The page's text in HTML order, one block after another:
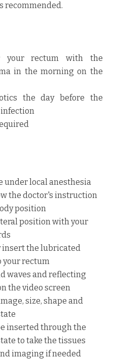
recommended.
your rectum with the
in the morning on the
the day before the
under local anesthesia
the doctor's instruction
position
position with your
insert the lubricated
your rectum
waves and reflecting
the video screen
size, shape and
inserted through the
to take the tissues
imaging if needed